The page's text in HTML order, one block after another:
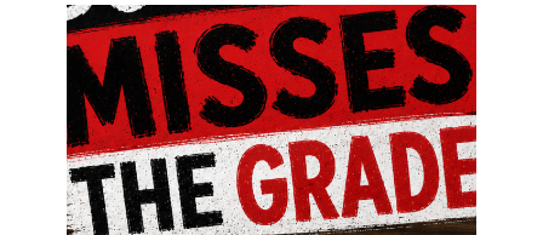
misses the grade.png